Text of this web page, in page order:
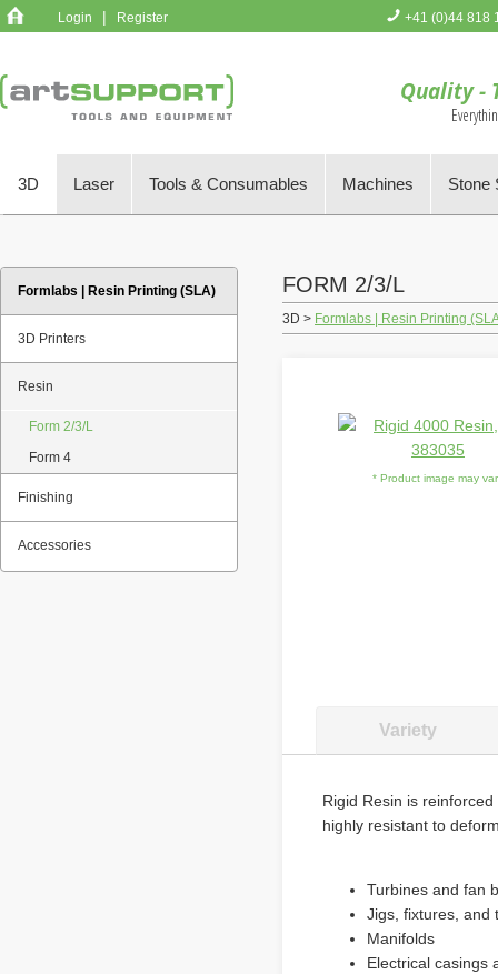
Login | Register +41 (0)44 818
Quality -
3D Laser Tools & Consumables Machines Stone
Formlabs | Resin Printing (SLA)
3D Printers
Resin
Form 2/3/L
Form 4
Finishing
Accessories
FORM 2/3/L
3D > Formlabs | Resin Printing
* Product image may
Variety
Rigid Resin is
highly resistant to
Turbines and fan
Jigs, fixtures, and
Manifolds
Electrical casings